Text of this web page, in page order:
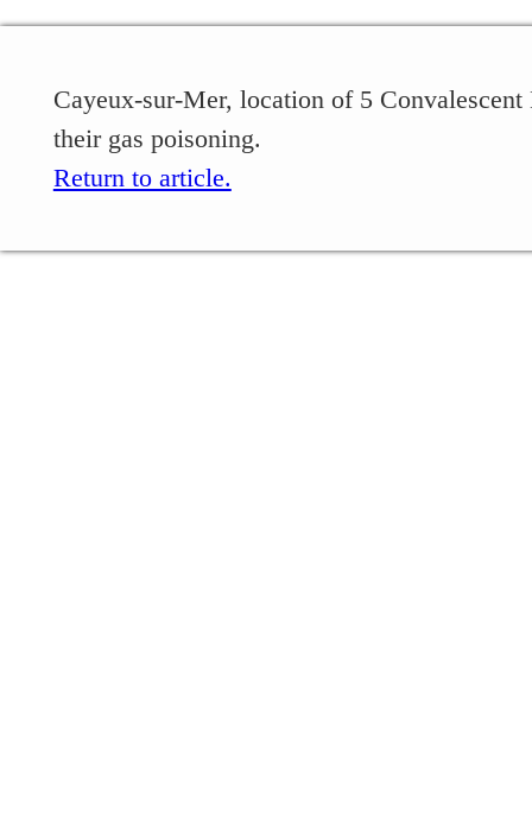
Cayeux-sur-Mer, location of 5
their gas poisoning.
Return to article.